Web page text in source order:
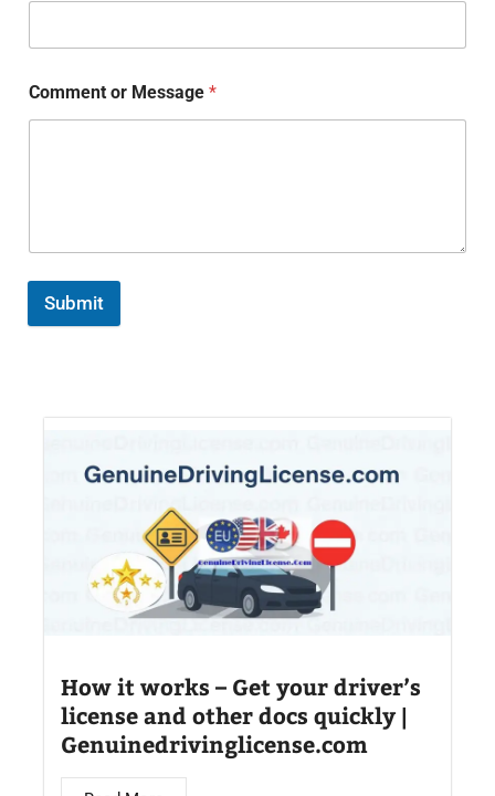
Comment or Message*
Submit
How it works – Get your driver’s
license and other docs quickly |
Genuinedrivinglicense.com